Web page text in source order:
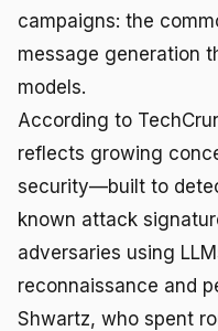
campaigns: the
message generation
models.
According to
reflects growing
security—built to
known attack
adversaries using
reconnaissance and
Shwartz, who spent